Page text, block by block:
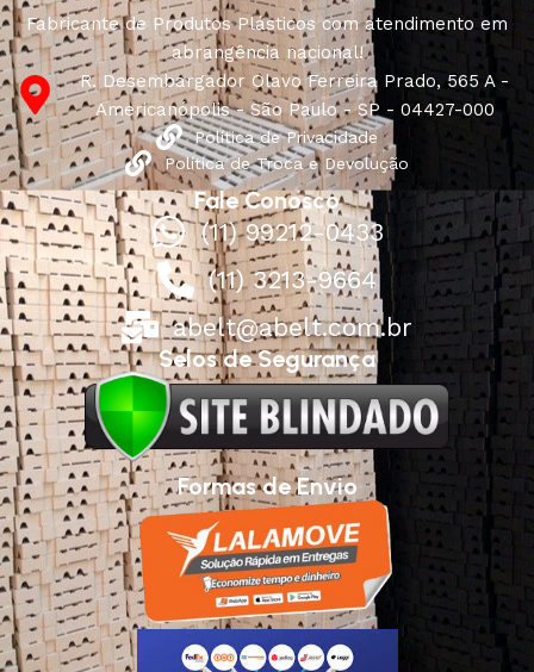
Fabricante de Produtos Plásticos com atendimento em
abrangência nacional!
R. Desembargador Olavo Ferreira Prado, 565 A -
Americanópolis - São Paulo - SP - 04427-000
Política de Privacidade
Política de Troca e Devolução
Fale Conosco
(11) 99212-0433
(11) 3213-9664
abelt@abelt.com.br
Selos de Segurança
Formas de Envio